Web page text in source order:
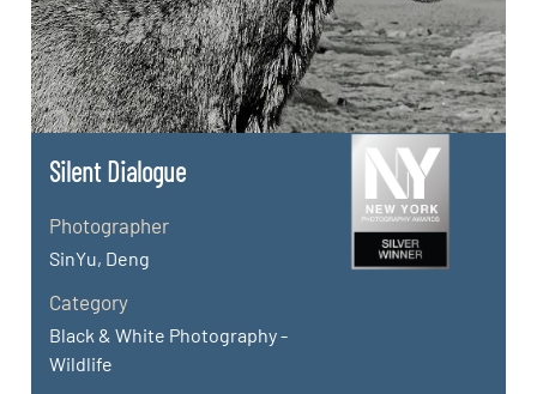
Silent Dialogue
Photographer
SinYu, Deng
Category
Black & White Photography -
Wildlife